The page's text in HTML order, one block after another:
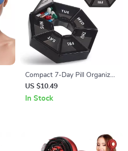
Compact 7-Day Pill Organizer
with Clear Lids
US $10.49
In Stock